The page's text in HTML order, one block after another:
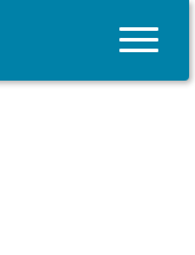
Toggle